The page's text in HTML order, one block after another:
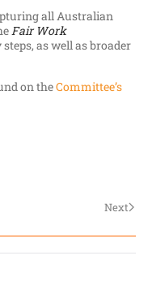
all Australian
Fair Work
as well as broader
on theCommittee’s
Next